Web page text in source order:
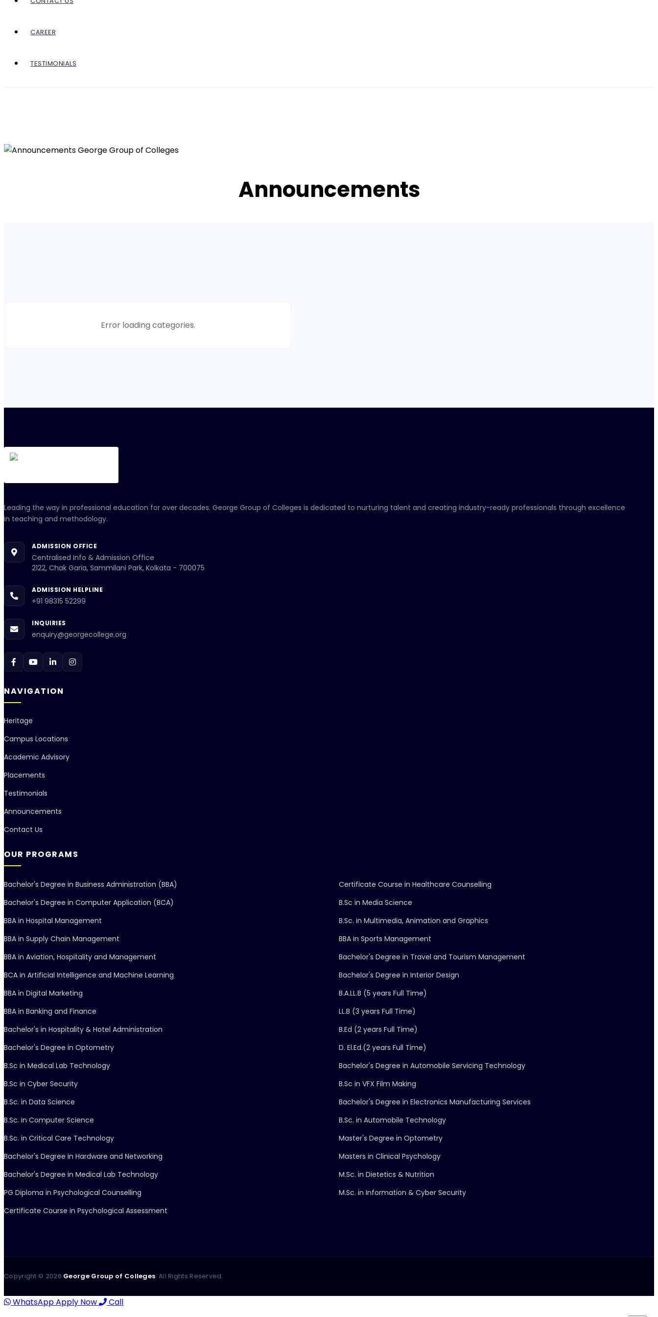
CAREER
TESTIMONIALS
Announcements
Error loading categories.
Leading the way in professional education for over decades. George Group of Colleges is dedicated to nurturing talent and creating industry-ready professionals through excellence
in teaching and methodology.
ADMISSION OFFICE
Centralised Info & Admission Office
2122, Chak Garia, Sammilani Park, Kolkata - 700075
ADMISSION HELPLINE
+91 98315 52299
INQUIRIES
enquiry@georgecollege.org
NAVIGATION
Heritage
Campus Locations
Academic Advisory
Placements
Testimonials
Announcements
Contact Us
OUR PROGRAMS
Bachelor's Degree in Business Administration (BBA)
Bachelor's Degree in Computer Application (BCA)
BBA in Hospital Management
BBA in Supply Chain Management
BBA in Aviation, Hospitality and Management
BCA in Artificial Intelligence and Machine Learning
BBA in Digital Marketing
BBA in Banking and Finance
Bachelor's in Hospitality & Hotel Administration
Bachelor's Degree in Optometry
B.Sc in Medical Lab Technology
B.Sc in Cyber Security
B.Sc. in Data Science
B.Sc. in Computer Science
B.Sc. in Critical Care Technology
Bachelor's Degree in Hardware and Networking
Bachelor's Degree in Medical Lab Technology
PG Diploma in Psychological Counselling
Certificate Course in Psychological Assessment
Certificate Course in Healthcare Counselling
B.Sc in Media Science
B.Sc. in Multimedia, Animation and Graphics
BBA in Sports Management
Bachelor's Degree in Travel and Tourism Management
Bachelor's Degree in Interior Design
B.A.LL.B (5 years Full Time)
LL.B (3 years Full Time)
B.Ed (2 years Full Time)
D. El.Ed.(2 years Full Time)
Bachelor's Degree in Automobile Servicing Technology
B.Sc in VFX Film Making
Bachelor's Degree in Electronics Manufacturing Services
B.Sc. in Automobile Technology
Master's Degree in Optometry
Masters in Clinical Psychology
M.Sc. in Dietetics & Nutrition
M.Sc. in Information & Cyber Security
Copyright © 2026 George Group of Colleges. All Rights Reserved.
WhatsAppApply Now Call